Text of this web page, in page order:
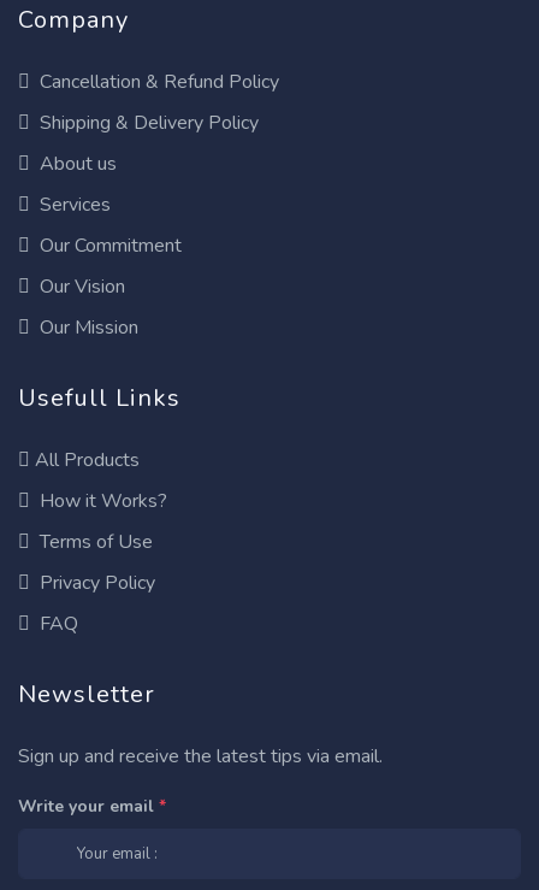
Company
Cancellation & Refund Policy
Shipping & Delivery Policy
About us
Services
Our Commitment
Our Vision
Our Mission
Usefull Links
All Products
How it Works?
Terms of Use
Privacy Policy
FAQ
Newsletter
Sign up and receive the latest tips via email.
Write your email *